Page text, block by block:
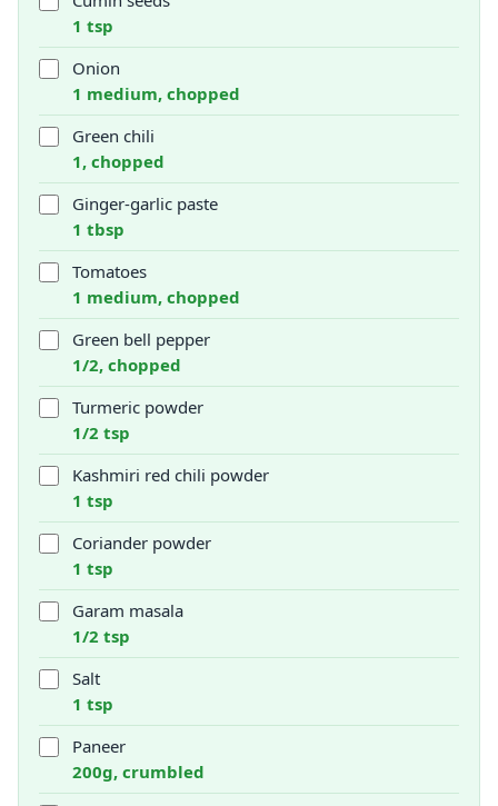
1 tsp
Onion
1 medium, chopped
Green chili
1, chopped
Ginger-garlic paste
1 tbsp
Tomatoes
1 medium, chopped
Green bell pepper
1/2, chopped
Turmeric powder
1/2 tsp
Kashmiri red chili powder
1 tsp
Coriander powder
1 tsp
Garam masala
1/2 tsp
Salt
1 tsp
Paneer
200g, crumbled